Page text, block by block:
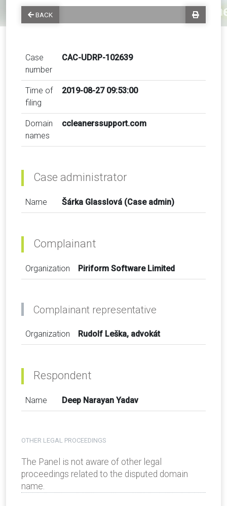
BACK
Case
number
CAC-UDRP-102639
Time of
filing
2019-08-27 09:53:00
Domain
names
ccleanerssupport.com
Case administrator
Name Šárka Glasslová (Case admin)
Complainant
Organization Piriform Software Limited
Complainant representative
Organization Rudolf Leška, advokát
Respondent
Name Deep Narayan Yadav
OTHER LEGAL PROCEEDINGS
The Panel is not aware of other legal
proceedings related to the disputed domain
name.